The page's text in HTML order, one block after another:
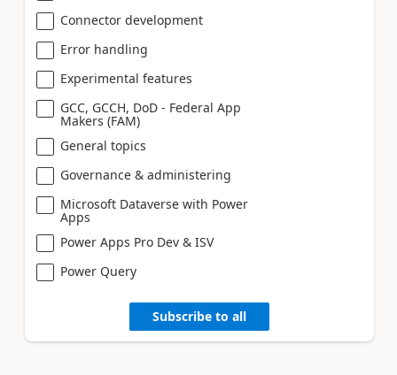
Connector development
Error handling
Experimental features
GCC, GCCH, DoD - Federal App
Makers (FAM)
General topics
Governance & administering
Microsoft Dataverse with Power
Apps
Power Apps Pro Dev & ISV
Power Query
Subscribe to all